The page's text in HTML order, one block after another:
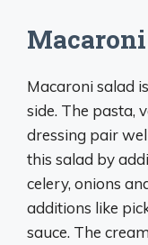
Macaroni salad
side. The pasta,
dressing pair
this salad by
celery, onions
additions like
sauce. The